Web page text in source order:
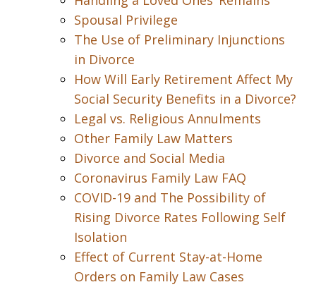
Spousal Privilege
The Use of Preliminary Injunctions
in Divorce
How Will Early Retirement Affect My
Social Security Benefits in a Divorce?
Legal vs. Religious Annulments
Other Family Law Matters
Divorce and Social Media
Coronavirus Family Law FAQ
COVID-19 and The Possibility of
Rising Divorce Rates Following Self
Isolation
Effect of Current Stay-at-Home
Orders on Family Law Cases